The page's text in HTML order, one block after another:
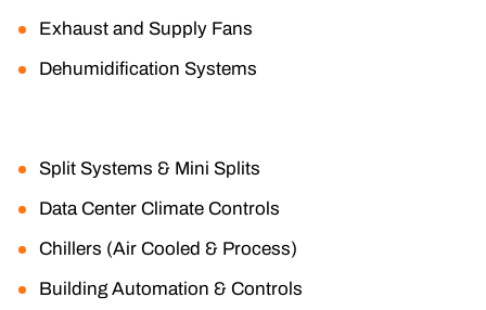
Exhaust and Supply Fans
Dehumidification Systems
Split Systems & Mini Splits
Data Center Climate Controls
Chillers (Air Cooled & Process)
Building Automation & Controls